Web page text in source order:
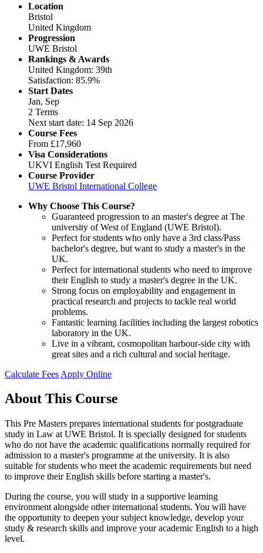
Location
Bristol
United Kingdom
Progression
UWE Bristol
Rankings & Awards
United Kingdom: 39th
Satisfaction: 85.9%
Start Dates
Jan, Sep
2 Terms
Next start date: 14 Sep 2026
Course Fees
From £17,960
Visa Considerations
UKVI English Test Required
Course Provider
UWE Bristol International College
Why Choose This Course?
Guaranteed progression to an master's degree at The
university of West of England (UWE Bristol).
Perfect for students who only have a 3rd class/Pass
bachelor's degree, but want to study a master's in the
UK.
Perfect for international students who need to improve
their English to study a master's degree in the UK.
Strong focus on employability and engagement in
practical research and projects to tackle real world
problems.
Fantastic learning facilities including the largest robotics
laboratory in the UK.
Live in a vibrant, cosmopolitan harbour-side city with
great sites and a rich cultural and social heritage.
Calculate Fees Apply Online
About This Course
This Pre Masters prepares international students for postgraduate
study in Law at UWE Bristol. It is specially designed for students
who do not have the academic qualifications normally required for
admission to a master's programme at the university. It is also
suitable for students who meet the academic requirements but need
to improve their English skills before starting a master's.
During the course, you will study in a supportive learning
environment alongside other international students. You will have
the opportunity to deepen your subject knowledge, develop your
study & research skills and improve your academic English to a high
level.